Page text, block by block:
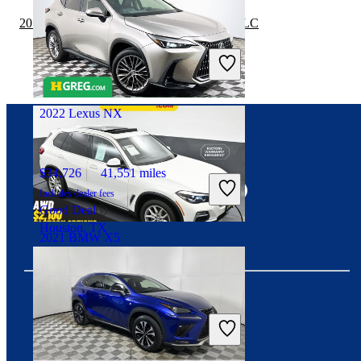
$32,099 38,189 miles
Includes dealer fees
Great Deal
Palmetto Bay, FL
2021 BMW X5
$36,095 24,752 miles
Includes dealer fees
Great Deal
Trooper, PA
2022 Lexus NX
$34,726 41,551 miles
Includes dealer fees
Good Deal
Houston, TX
2019 Lexus NX vs 2019 Mercedes-Benz GLC
Download our app
Connect with us